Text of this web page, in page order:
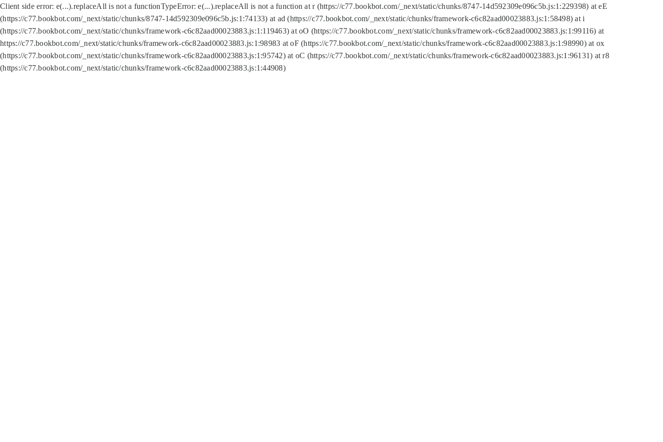
Client side error: e(...).replaceAll is not a functionTypeError: e(...).replaceAll is not a function at r (https://c77.bookbot.com/_next/static/chunks/8747-14d592309e096c5b.js:1:229398) at eE
(https://c77.bookbot.com/_next/static/chunks/8747-14d592309e096c5b.js:1:74133) at ad (https://c77.bookbot.com/_next/static/chunks/framework-c6c82aad00023883.js:1:58498) at i
(https://c77.bookbot.com/_next/static/chunks/framework-c6c82aad00023883.js:1:119463) at oO (https://c77.bookbot.com/_next/static/chunks/framework-c6c82aad00023883.js:1:99116) at
https://c77.bookbot.com/_next/static/chunks/framework-c6c82aad00023883.js:1:98983 at oF (https://c77.bookbot.com/_next/static/chunks/framework-c6c82aad00023883.js:1:98990) at ox
(https://c77.bookbot.com/_next/static/chunks/framework-c6c82aad00023883.js:1:95742) at oC (https://c77.bookbot.com/_next/static/chunks/framework-c6c82aad00023883.js:1:96131) at r8
(https://c77.bookbot.com/_next/static/chunks/framework-c6c82aad00023883.js:1:44908)